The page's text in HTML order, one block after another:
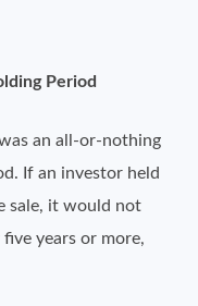
Period
an all-or-nothing
If an investor held
sale, it would not
years or more,